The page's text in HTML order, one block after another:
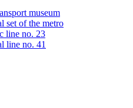
museum
set of the metro
line no. 23
line no. 41